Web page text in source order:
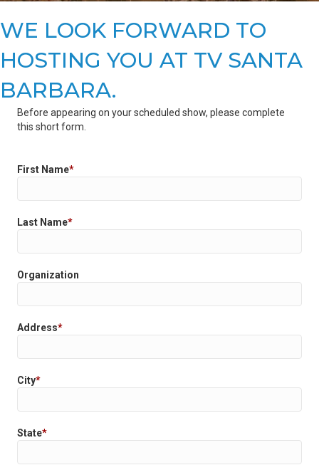
WE LOOK FORWARD TO
HOSTING YOU AT TV SANTA
BARBARA.
Before appearing on your scheduled show, please complete
this short form.
First Name*
Last Name*
Organization
Address*
City*
State*